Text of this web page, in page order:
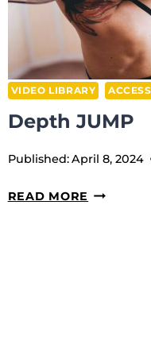
VIDEO LIBRARY
Depth JUMP
Published:April 8, 2024
READ MORE DEPTH